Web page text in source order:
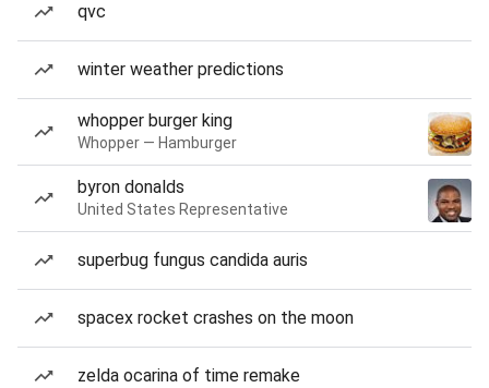
qvc
winter weather predictions
whopper burger king
Whopper — Hamburger
byron donalds
United States Representative
superbug fungus candida auris
spacex rocket crashes on the moon
zelda ocarina of time remake